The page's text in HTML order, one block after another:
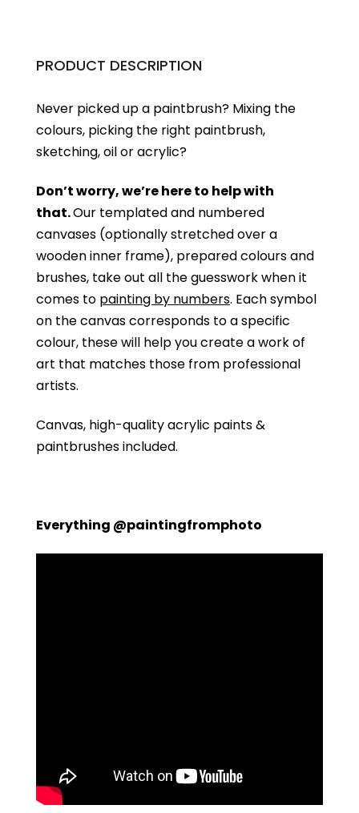
PRODUCT DESCRIPTION
Never picked up a paintbrush? Mixing the
colours, picking the right paintbrush,
sketching, oil or acrylic?
Don’t worry, we’re here to help with
that.Our templated and numbered
canvases (optionally stretched over a
wooden inner frame), prepared colours and
brushes, take out all the guesswork when it
comes to painting by numbers. Each symbol
on the canvas corresponds to a specific
colour, these will help you create a work of
art that matches those from professional
artists.
Canvas, high-quality acrylic paints &
paintbrushes included.
Everything @paintingfromphoto